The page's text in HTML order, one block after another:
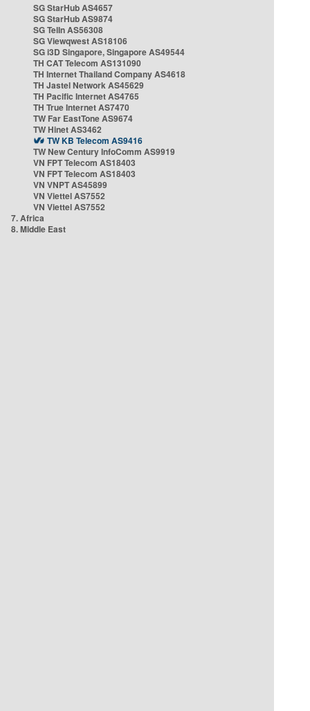
SG StarHub AS4657
SG StarHub AS9874
SG TelIn AS56308
SG Viewqwest AS18106
SG i3D Singapore, Singapore AS49544
TH CAT Telecom AS131090
TH Internet Thailand Company AS4618
TH Jastel Network AS45629
TH Pacific Internet AS4765
TH True Internet AS7470
TW Far EastTone AS9674
TW Hinet AS3462
TW KB Telecom AS9416
TW New Century InfoComm AS9919
VN FPT Telecom AS18403
VN FPT Telecom AS18403
VN VNPT AS45899
VN Viettel AS7552
VN Viettel AS7552
7. Africa
8. Middle East